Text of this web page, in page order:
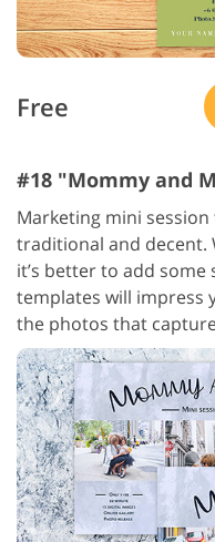
Free
Marketing mini
traditional and decent.
it’s better to add
templates will impress
the photos that